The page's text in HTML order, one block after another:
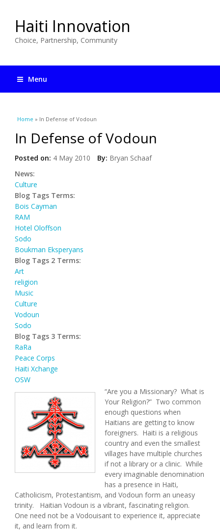
Haiti Innovation
Choice, Partnership, Community
Menu
You are here
Home » In Defense of Vodoun
In Defense of Vodoun
Posted on: 4 May 2010 By: Bryan Schaaf
News:
Culture
Blog Tags Terms:
Bois Cayman
RAM
Hotel Oloffson
Sodo
Boukman Eksperyans
Blog Tags 2 Terms:
Art
religion
Music
Culture
Vodoun
Sodo
Blog Tags 3 Terms:
RaRa
Peace Corps
Haiti Xchange
OSW
“Are you a Missionary? What is
Your Religion?” Two common
enough questions when
Haitians are getting to know
foreigners. Haiti is a religious
country and even the smallest
villages have multiple churches
if not a library or a clinic. While
every imaginable denomination
has a presence in Haiti,
Catholicism, Protestantism, and Vodoun form an uneasy
trinity. Haitian Vodoun is a vibrant, fascinating religion.
One need not be a Vodouisant to experience it, appreciate
it, and learn from it.